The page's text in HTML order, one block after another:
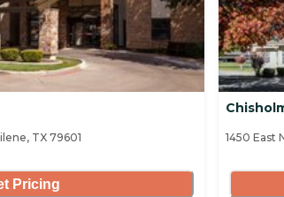
TX 79601
Pricing
1450 East